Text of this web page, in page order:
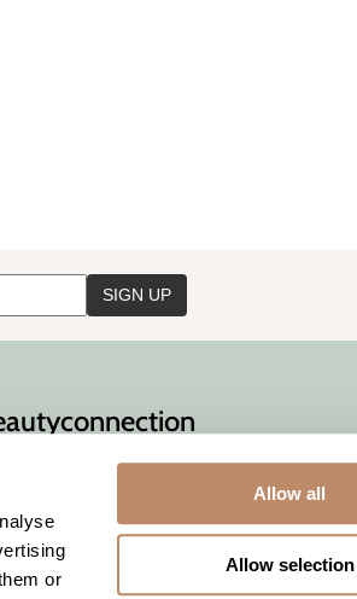
or
Allow all
Allow selection
connection
with